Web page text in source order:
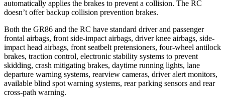
automatically applies the brakes to prevent a collision. The RC
doesn’t offer backup collision prevention brakes.
Both the GR86 and the RC have standard driver and passenger
frontal airbags, front side-impact airbags, driver knee airbags, side-
impact head airbags, front seatbelt pretensioners, four-wheel antilock
brakes, traction control, electronic stability systems to prevent
skidding, crash mitigating brakes, daytime running lights, lane
departure warning systems, rearview cameras, driver alert monitors,
available blind spot warning systems, rear parking sensors and rear
cross-path warning.